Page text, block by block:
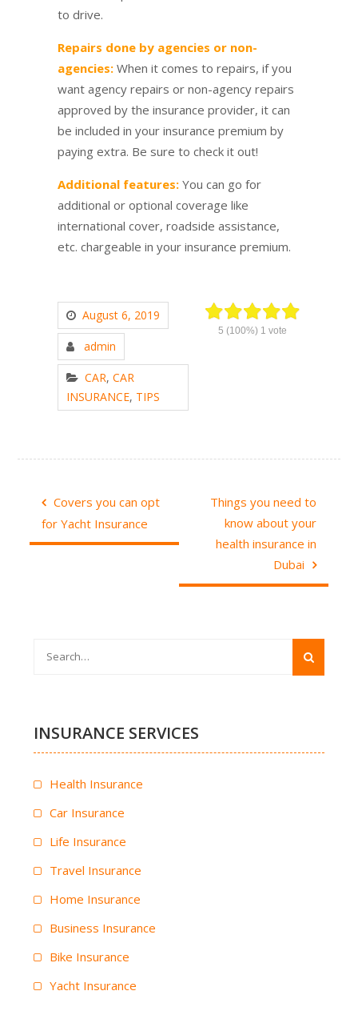
to drive.
Repairs done by agencies or non-
agencies:When it comes to repairs, if you
want agency repairs or non-agency repairs
approved by the insurance provider, it can
be included in your insurance premium by
paying extra. Be sure to check it out!
Additional features:You can go for
additional or optional coverage like
international cover, roadside assistance,
etc. chargeable in your insurance premium.
5 (100%) 1 vote
August 6, 2019
admin
CAR, CAR
INSURANCE, TIPS
Post
navigation
Covers you can opt
for Yacht Insurance
Things you need to
know about your
health insurance in
Dubai
INSURANCE SERVICES
Health Insurance
Car Insurance
Life Insurance
Travel Insurance
Home Insurance
Business Insurance
Bike Insurance
Yacht Insurance